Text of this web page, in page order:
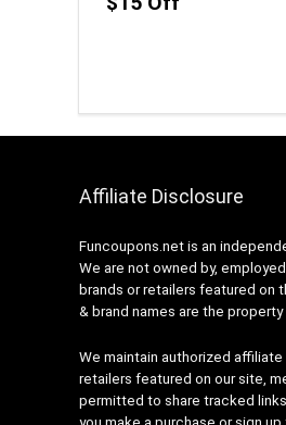
Affiliate Disclosure
Funcoupons.net is an
We are not owned by,
brands or retailers featured on
& brand names are the
We maintain authorized
retailers featured on our site,
permitted to share tracked